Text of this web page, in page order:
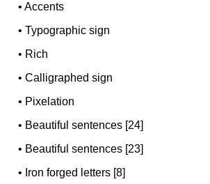
•Accents
•Typographic sign
• Rich
•Calligraphed sign
• Pixelation
• Beautiful sentences [24]
• Beautiful sentences [23]
• Iron forged letters [8]